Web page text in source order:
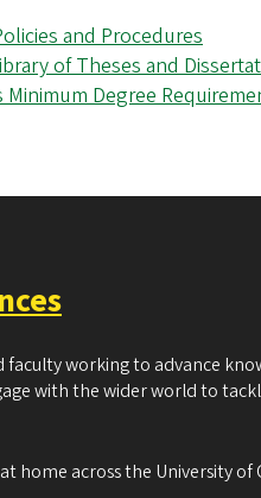
and Procedures
of Theses and
Minimum Degree
working to advance
with the wider world to
home across the University of